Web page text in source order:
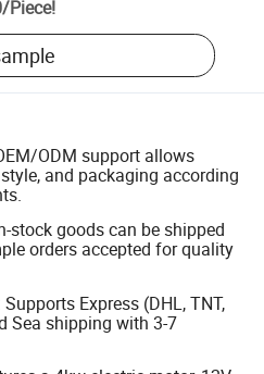
/Piece!
ODM support allows
and packaging according
stock goods can be shipped
orders accepted for quality
Express (DHL, TNT,
Sea shipping with 3-7